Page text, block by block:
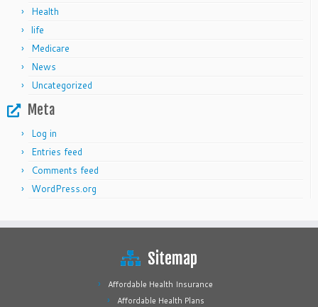
Health
life
Medicare
News
Uncategorized
Meta
Log in
Entries feed
Comments feed
WordPress.org
Sitemap
Affordable Health Insurance
Affordable Health Plans